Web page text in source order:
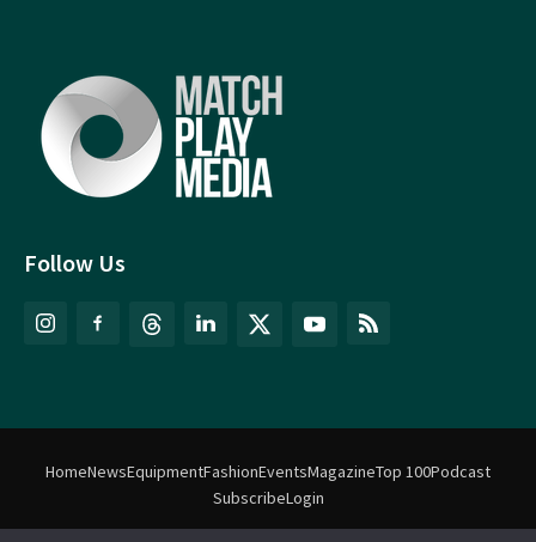
Follow Us
HomeNewsEquipmentFashionEventsMagazineTop 100Podcast
SubscribeLogin